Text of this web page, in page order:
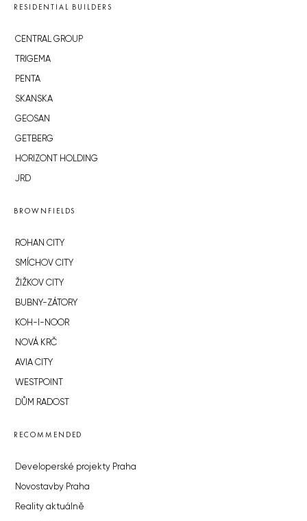
RESIDENTIAL BUILDERS
CENTRAL GROUP
TRIGEMA
PENTA
SKANSKA
GEOSAN
GETBERG
HORIZONT HOLDING
JRD
BROWNFIELDS
ROHAN CITY
SMÍCHOV CITY
ŽIŽKOV CITY
BUBNY-ZÁTORY
KOH-I-NOOR
NOVÁ KRČ
AVIA CITY
WESTPOINT
DŮM RADOST
RECOMMENDED
Developerské projekty Praha
Novostavby Praha
Reality aktuálně